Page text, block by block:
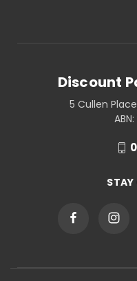
Discount
5 Cullen
STAY